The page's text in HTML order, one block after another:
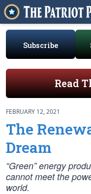
Subscribe
Read
FEBRUARY 12, 2021
The
Dream
“Green” energy
cannot meet the
world.